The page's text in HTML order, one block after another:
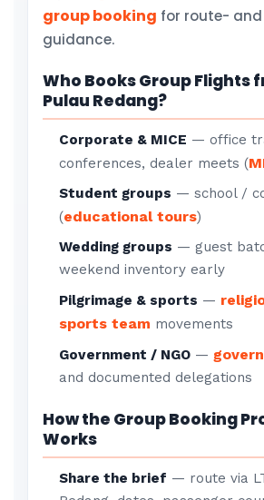
group booking for route-
guidance.
Who Books Group Flights
Pulau Redang?
Corporate & MICE — office
conferences, dealer meets (
Student groups — school /
(educational tours)
Wedding groups — guest
weekend inventory early
Pilgrimage & sports —
sports team movements
Government / NGO —
and documented delegations
How the Group Booking
Works
Share the brief — route via